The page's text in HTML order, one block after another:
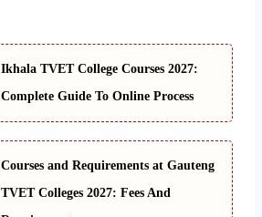
Ikhala TVET College Courses 2027:
Complete Guide To Online Process
Courses and Requirements at Gauteng
TVET Colleges 2027: Fees And